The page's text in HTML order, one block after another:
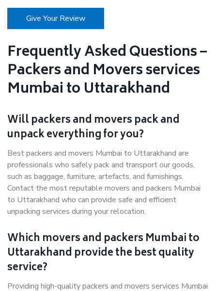
Give Your Review
Frequently Asked Questions –
Packers and Movers services
Mumbai to Uttarakhand
Will packers and movers pack and
unpack everything for you?
Best packers and movers Mumbai to Uttarakhand are
professionals who safely pack and transport our goods,
such as baggage, furniture, artefacts, and furnishings.
Contact the most reputable movers and packers Mumbai
to Uttarakhand who can provide safe and efficient
unpacking services during your relocation.
Which movers and packers Mumbai to
Uttarakhand provide the best quality
service?
Providing high-quality packers and movers services Mumbai